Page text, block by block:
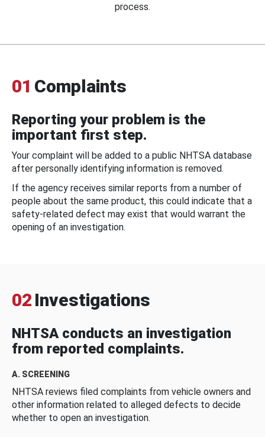
process.
01 Complaints
Reporting your problem is the
important first step.
Your complaint will be added to a public NHTSA database
after personally identifying information is removed.
If the agency receives similar reports from a number of
people about the same product, this could indicate that a
safety-related defect may exist that would warrant the
opening of an investigation.
02 Investigations
NHTSA conducts an investigation
from reported complaints.
A. SCREENING
NHTSA reviews filed complaints from vehicle owners and
other information related to alleged defects to decide
whether to open an investigation.